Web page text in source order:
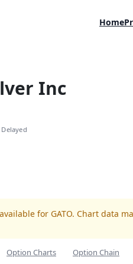
Home
Inc
for GATO. Chart data
Option Charts Option Chain